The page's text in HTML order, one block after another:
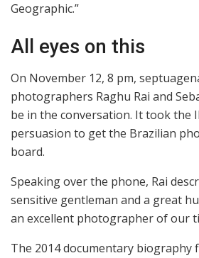
Geographic.”
All eyes on this
On November 12, 8 pm,
photographers Raghu Rai and
be in the conversation. It took the
persuasion to get the Brazilian
board.
Speaking over the phone, Rai
sensitive gentleman and a great
an excellent photographer of our
The 2014 documentary biography